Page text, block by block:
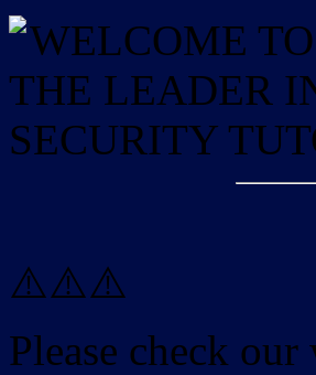
WELCOME
THE LEADER
SECURITY
⚠️⚠️⚠️
Please check